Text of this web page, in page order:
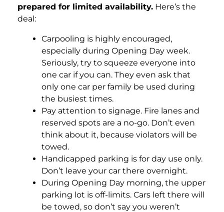
prepared for limited availability. Here’s the
deal:
Carpooling is highly encouraged,
especially during Opening Day week.
Seriously, try to squeeze everyone into
one car if you can. They even ask that
only one car per family be used during
the busiest times.
Pay attention to signage. Fire lanes and
reserved spots are a no-go. Don’t even
think about it, because violators will be
towed.
Handicapped parking is for day use only.
Don’t leave your car there overnight.
During Opening Day morning, the upper
parking lot is off-limits. Cars left there will
be towed, so don’t say you weren’t